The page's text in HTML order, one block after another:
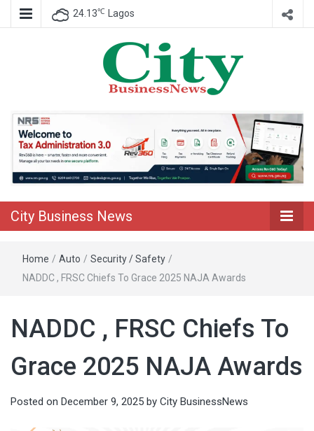
24.13℃ Lagos
City Business
News
City Business News
Home / Auto / Security / Safety /
NADDC , FRSC Chiefs To Grace 2025 NAJA Awards
NADDC , FRSC Chiefs To
Grace 2025 NAJA Awards
Posted on December 9, 2025 by City BusinessNews